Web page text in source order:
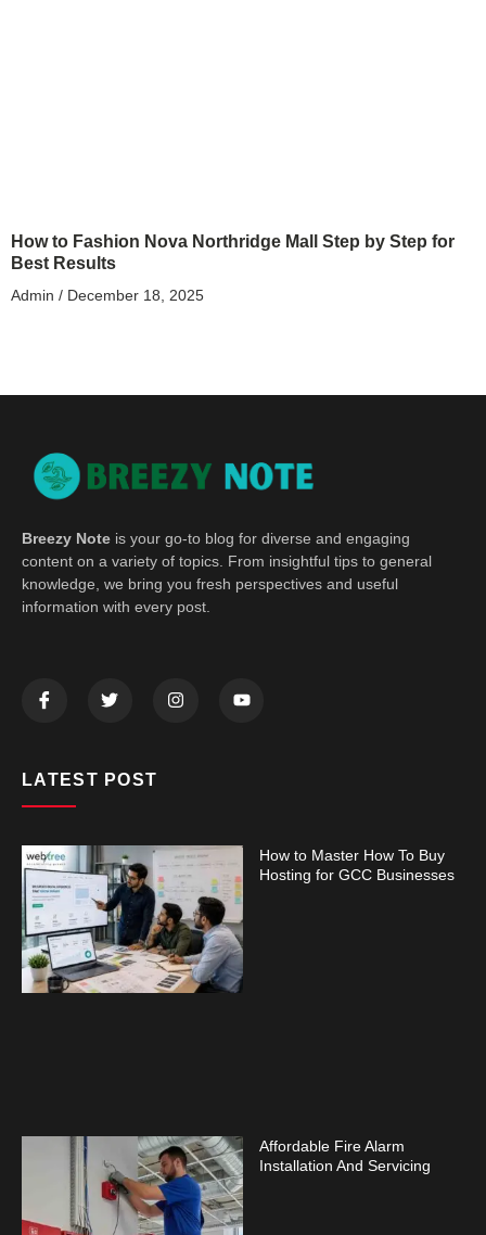
How to Fashion Nova Northridge Mall Step by Step for
Best Results
Admin December 18, 2025
Breezy Note is your go-to blog for diverse and engaging
content on a variety of topics. From insightful tips to general
knowledge, we bring you fresh perspectives and useful
information with every post.
LATEST POST
How to Master How To Buy
Hosting for GCC Businesses
Affordable Fire Alarm
Installation And Servicing